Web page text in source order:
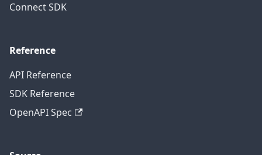
Connect SDK
Reference
API Reference
SDK Reference
OpenAPI Spec